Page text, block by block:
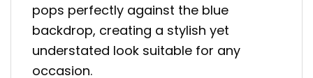
pops perfectly against the blue
backdrop, creating a stylish yet
understated look suitable for any
occasion.